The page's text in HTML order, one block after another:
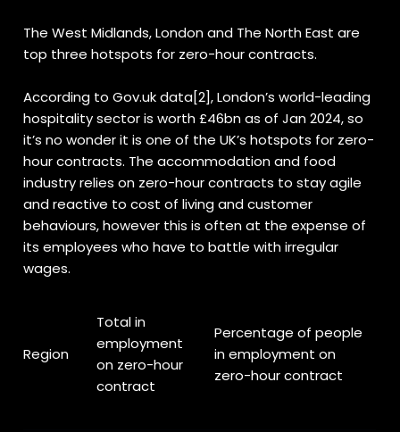
The West Midlands, London and The North East are
top three hotspots for zero-hour contracts.
According to Gov.uk data[2], London’s world-leading
hospitality sector is worth £46bn as of Jan 2024, so
it’s no wonder it is one of the UK’s hotspots for zero-
hour contracts. The accommodation and food
industry relies on zero-hour contracts to stay agile
and reactive to cost of living and customer
behaviours, however this is often at the expense of
its employees who have to battle with irregular
wages.
Region
Total in
employment
on zero-hour
contract
Percentage of people
in employment on
zero-hour contract